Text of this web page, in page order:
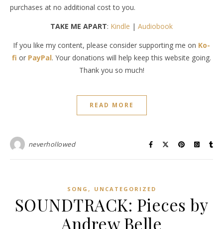
purchases at no additional cost to you.
TAKE ME APART: Kindle | Audiobook
If you like my content, please consider supporting me on Ko-
fi or PayPal. Your donations will help keep this website going.
Thank you so much!
READ MORE
neverhollowed
SONG , UNCATEGORIZED
SOUNDTRACK: Pieces by
Andrew Belle